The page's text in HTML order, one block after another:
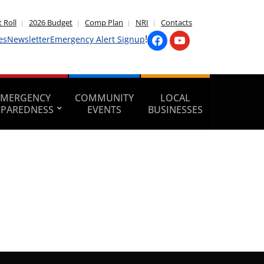
Roll 2026 Budget Comp Plan NRI Contacts
NewsletterEmergency Alert Signup!
COMMUNITY
EVENTS
LOCAL
BUSINESSES